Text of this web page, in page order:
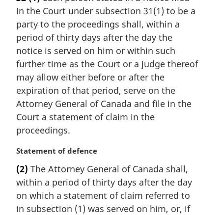
g
i
n
a
l
n
o
t
e
:
in the Court under subsection 31(1) to be a
party to the proceedings shall, within a
period of thirty days after the day the
notice is served on him or within such
further time as the Court or a judge thereof
may allow either before or after the
expiration of that period, serve on the
Attorney General of Canada and file in the
Court a statement of claim in the
proceedings.
M
r
g
i
n
Statement of defence
(2) The Attorney General of Canada shall,
within a period of thirty days after the day
on which a statement of claim referred to
in subsection (1) was served on him, or, if